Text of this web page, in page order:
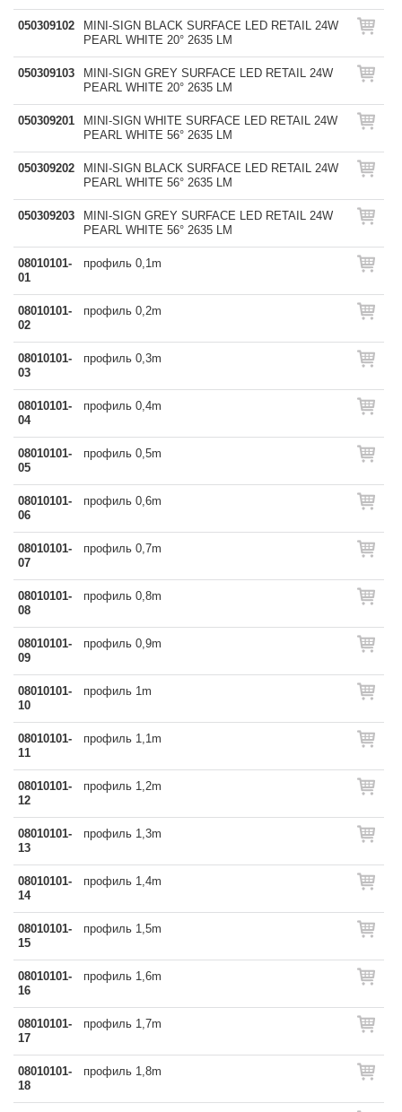
050309102
MINI-SIGN BLACK SURFACE LED RETAIL 24W
PEARL WHITE 20° 2635 LM
050309103
MINI-SIGN GREY SURFACE LED RETAIL 24W
PEARL WHITE 20° 2635 LM
050309201
MINI-SIGN WHITE SURFACE LED RETAIL 24W
PEARL WHITE 56° 2635 LM
050309202
MINI-SIGN BLACK SURFACE LED RETAIL 24W
PEARL WHITE 56° 2635 LM
050309203
MINI-SIGN GREY SURFACE LED RETAIL 24W
PEARL WHITE 56° 2635 LM
08010101-
01
профиль 0,1m
08010101-
02
профиль 0,2m
08010101-
03
профиль 0,3m
08010101-
04
профиль 0,4m
08010101-
05
профиль 0,5m
08010101-
06
профиль 0,6m
08010101-
07
профиль 0,7m
08010101-
08
профиль 0,8m
08010101-
09
профиль 0,9m
08010101-
10
профиль 1m
08010101-
11
профиль 1,1m
08010101-
12
профиль 1,2m
08010101-
13
профиль 1,3m
08010101-
14
профиль 1,4m
08010101-
15
профиль 1,5m
08010101-
16
профиль 1,6m
08010101-
17
профиль 1,7m
08010101-
18
профиль 1,8m